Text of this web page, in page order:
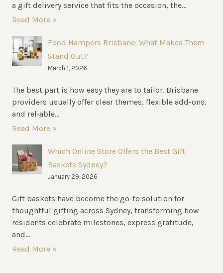
a gift delivery service that fits the occasion, the...
Read More »
Food Hampers Brisbane: What Makes Them
Stand Out?
March 1, 2026
The best part is how easy they are to tailor. Brisbane
providers usually offer clear themes, flexible add-ons,
and reliable...
Read More »
Which Online Store Offers the Best Gift
Baskets Sydney?
January 29, 2026
Gift baskets have become the go-to solution for
thoughtful gifting across Sydney, transforming how
residents celebrate milestones, express gratitude,
and...
Read More »